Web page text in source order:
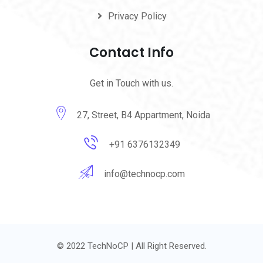
Privacy Policy
Contact Info
Get in Touch with us.
27, Street, B4 Appartment, Noida
+91 6376132349
info@technocp.com
© 2022 TechNoCP | All Right Reserved.